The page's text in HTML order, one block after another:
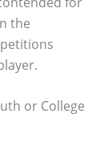
the
or College